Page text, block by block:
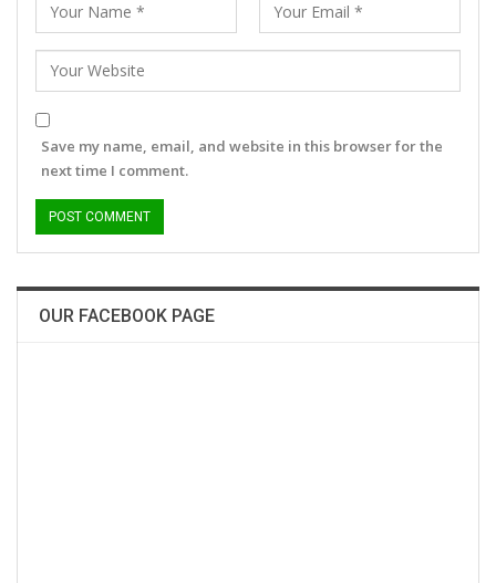
Save my name, email, and website in this browser for the
next time I comment.
OUR FACEBOOK PAGE